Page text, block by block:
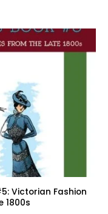
Victorian Fashion
1800s